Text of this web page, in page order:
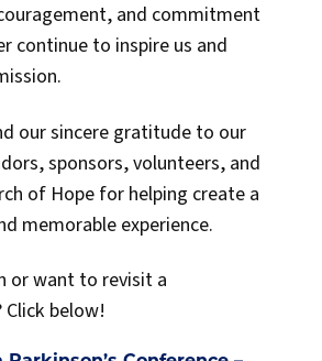
and commitment
continue to inspire us and
our sincere gratitude to our
sponsors, volunteers, and
of Hope for helping create a
memorable experience.
or want to revisit a
below!